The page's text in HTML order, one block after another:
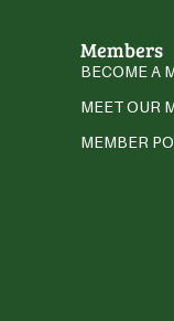
Members
BECOME A
MEET OUR
MEMBER